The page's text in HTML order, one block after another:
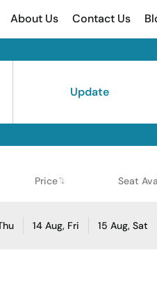
About Us Contact Us
Update
Price Seat
14 Aug, Fri 15 Aug, Sat